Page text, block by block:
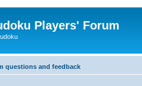
Players' Forum
questions and feedback